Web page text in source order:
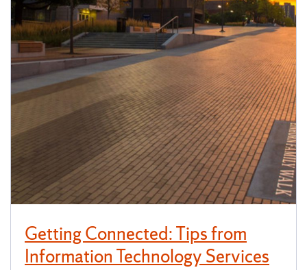
Getting Connected: Tips from
Information Technology Services